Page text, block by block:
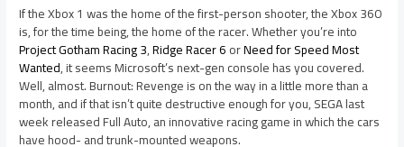
If the Xbox 1 was the home of the first-person shooter, the Xbox 360
is, for the time being, the home of the racer. Whether you’re into
Project Gotham Racing 3,Ridge Racer 6orNeed for Speed Most
Wanted, it seems Microsoft’s next-gen console has you covered.
Well, almost. Burnout: Revenge is on the way in a little more than a
month, and if that isn’t quite destructive enough for you, SEGA last
week released Full Auto, an innovative racing game in which the cars
have hood- and trunk-mounted weapons.